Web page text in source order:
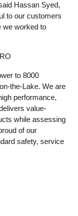
Hassan Syed,
to our customers
we worked to
to 8000
the-Lake. We are
performance,
value-
while assessing
of our
safety, service